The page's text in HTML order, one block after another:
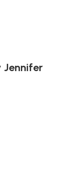
Jennifer